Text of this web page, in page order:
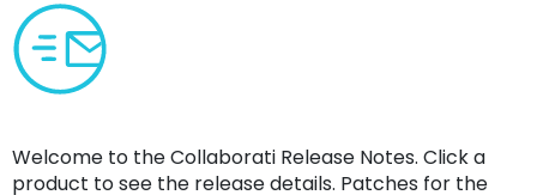
Welcome to theCollaborati Release Notes. Click a
product to see the release details. Patches for the